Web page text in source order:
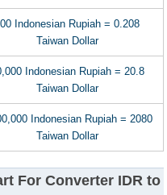
Indonesian Rupiah = 0.208
Taiwan Dollar
Indonesian Rupiah = 20.8
Taiwan Dollar
Indonesian Rupiah = 2080
Taiwan Dollar
For Converter IDR to